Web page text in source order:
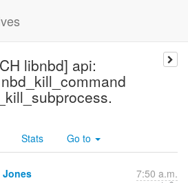
libnbd] api:
Stats Go to
Jones 7:50 a.m.